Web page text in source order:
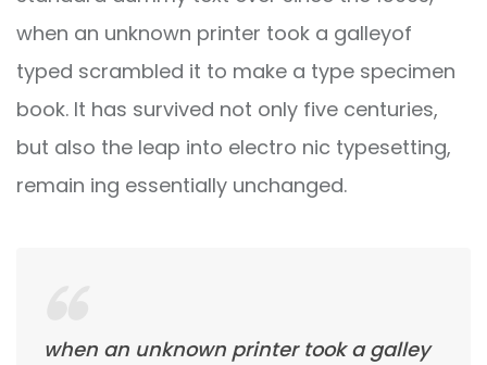
when an unknown printer took a galleyof
typed scrambled it to make a type specimen
book. It has survived not only five centuries,
but also the leap into electro nic typesetting,
remain ing essentially unchanged.
when an unknown printer took a galley